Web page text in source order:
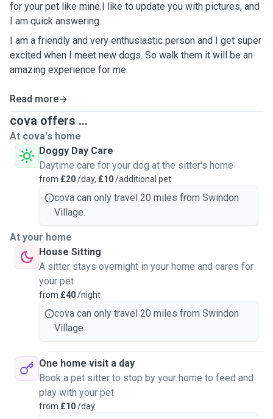
for your pet like mine.I like to update you with pictures, and
I am quick answering.
I am a friendly and very enthusiastic person and I get super
excited when I meet new dogs. So walk them it will be an
amazing experience for me.
Read more
cova offers ...
At cova's home
Doggy Day Care
Daytime care for your dog at the sitter's home
from £20/day, £10/additional pet
cova can only travel 20 miles from Swindon
Village.
At your home
House Sitting
A sitter stays overnight in your home and cares for
your pet
from £40/night
cova can only travel 20 miles from Swindon
Village.
One home visit a day
Book a pet sitter to stop by your home to feed and
play with your pet
from £10/day